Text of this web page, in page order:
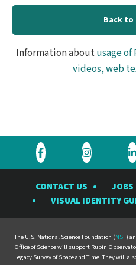
Back to
Information aboutusage of
videos, web
Visit
Rubin
Observatory
Facebook
Visit
Rubin
Instagram
CONTACT US JOBS
VISUAL IDENTITY
The U.S. National Science Foundation (NSF)
Office of Science will support Rubin
Legacy Survey of Space and Time. They will